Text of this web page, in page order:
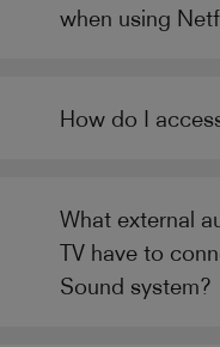
when using
How do I
What external
TV have to
Sound system?